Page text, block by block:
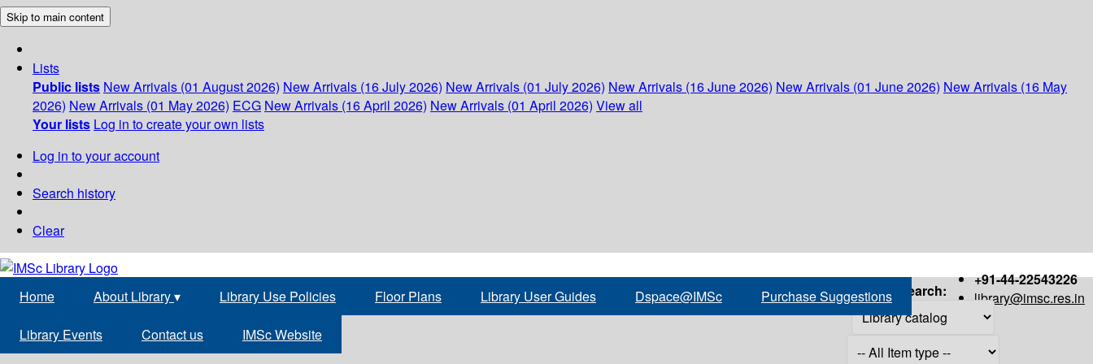
Skip to main content
Lists
Public lists New Arrivals (01 August 2026) New Arrivals (16 July 2026) New Arrivals (01 July 2026) New Arrivals (16 June 2026) New Arrivals (01 June 2026) New Arrivals (16 May
2026) New Arrivals (01 May 2026) ECG New Arrivals (16 April 2026) New Arrivals (01 April 2026) View all
Your lists Log in to create your own lists
Log in to your account
Search history
Clear
+91-44-22543226
library@imsc.res.in
Home About Library▾ Library Use Policies Floor Plans Library User Guides Dspace@IMSc Purchase Suggestions
Library Events Contact us IMSc Website
Search: